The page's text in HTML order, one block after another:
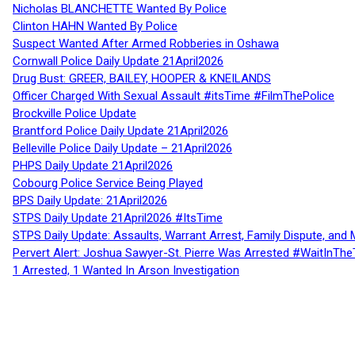
Nicholas BLANCHETTE Wanted By Police
Clinton HAHN Wanted By Police
Suspect Wanted After Armed Robberies in Oshawa
Cornwall Police Daily Update 21April2026
Drug Bust: GREER, BAILEY, HOOPER & KNEILANDS
Officer Charged With Sexual Assault #itsTime #FilmThePolice
Brockville Police Update
Brantford Police Daily Update 21April2026
Belleville Police Daily Update – 21April2026
PHPS Daily Update 21April2026
Cobourg Police Service Being Played
BPS Daily Update: 21April2026
STPS Daily Update 21April2026 #ItsTime
STPS Daily Update: Assaults, Warrant Arrest, Family Dispute,
Pervert Alert: Joshua Sawyer-St. Pierre Was Arrested
1 Arrested, 1 Wanted In Arson Investigation